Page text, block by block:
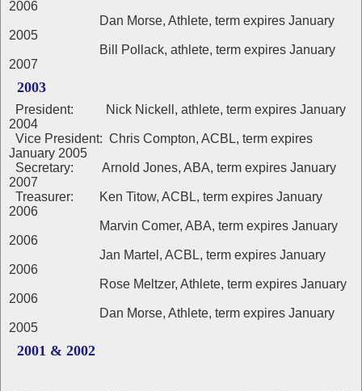
2006
Dan Morse, Athlete, term expires January
2005
Bill Pollack, athlete, term expires January
2007
2003
President: Nick Nickell, athlete, term expires January
2004
Vice President: Chris Compton, ACBL, term expires
January 2005
Secretary: Arnold Jones, ABA, term expires January
2007
Treasurer: Ken Titow, ACBL, term expires January
2006
Marvin Comer, ABA, term expires January
2006
Jan Martel, ACBL, term expires January
2006
Rose Meltzer, Athlete, term expires January
2006
Dan Morse, Athlete, term expires January
2005
2001 & 2002